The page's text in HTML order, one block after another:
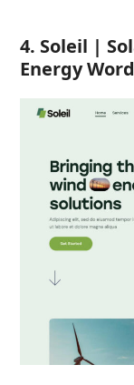
4. Soleil |
Energy